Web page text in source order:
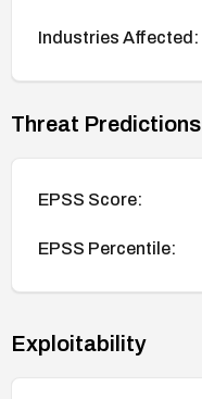
Industries Affected:
Threat Predictions
EPSS Score:
EPSS Percentile:
Exploitability